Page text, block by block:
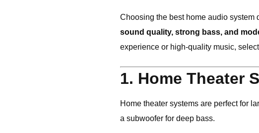
Choosing the best home audio system
sound quality, strong bass, and
experience or high-quality music,
1. Home Theater
Home theater systems are perfect for
a subwoofer for deep bass.